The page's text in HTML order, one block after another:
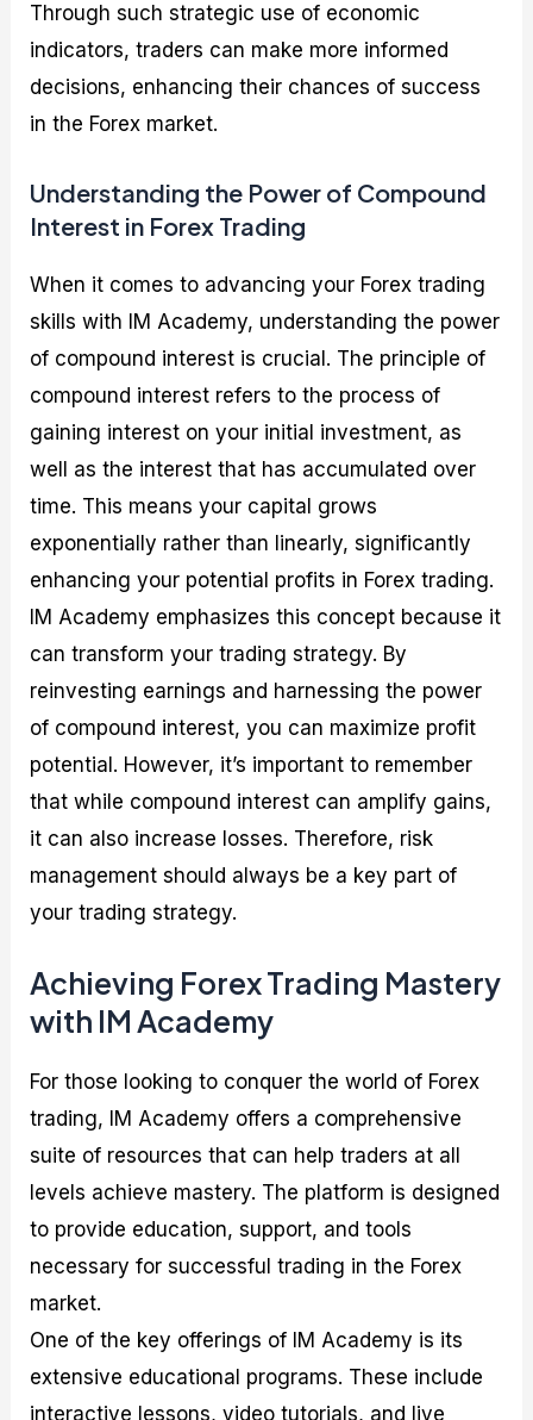
Through such strategic use of economic
indicators, traders can make more informed
decisions, enhancing their chances of success
in the Forex market.
Understanding the Power of Compound
Interest in Forex Trading
When it comes to advancing your Forex trading
skills with IM Academy, understanding the power
of compound interest is crucial. The principle of
compound interest refers to the process of
gaining interest on your initial investment, as
well as the interest that has accumulated over
time. This means your capital grows
exponentially rather than linearly, significantly
enhancing your potential profits in Forex trading.
IM Academy emphasizes this concept because it
can transform your trading strategy. By
reinvesting earnings and harnessing the power
of compound interest, you can maximize profit
potential. However, it’s important to remember
that while compound interest can amplify gains,
it can also increase losses. Therefore, risk
management should always be a key part of
your trading strategy.
Achieving Forex Trading Mastery
with IM Academy
For those looking to conquer the world of Forex
trading, IM Academy offers a comprehensive
suite of resources that can help traders at all
levels achieve mastery. The platform is designed
to provide education, support, and tools
necessary for successful trading in the Forex
market.
One of the key offerings of IM Academy is its
extensive educational programs. These include
interactive lessons, video tutorials, and live